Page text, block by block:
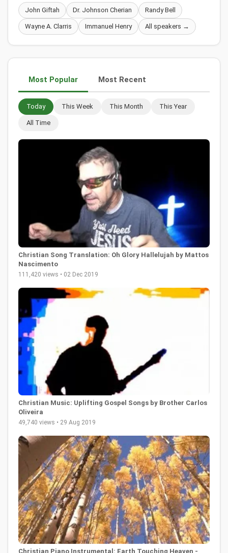
John Giftah Dr. Johnson Cherian Randy Bell
Wayne A. Clarris Immanuel Henry All speakers →
Most Popular Most Recent
Today This Week This Month This Year
All Time
Christian Song Translation: Oh Glory Hallelujah by Mattos
Nascimento
111,420 views • 02 Dec 2019
Christian Music: Uplifting Gospel Songs by Brother Carlos
Oliveira
49,740 views • 29 Aug 2019
Christian Piano Instrumental: Earth Touching Heaven -